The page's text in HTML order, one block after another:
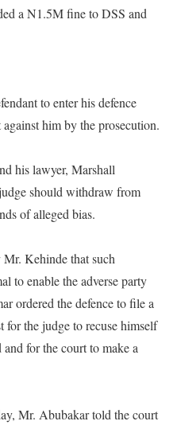
a N1.5M fine to DSS and
to enter his defence
him by the prosecution.
his lawyer, Marshall
should withdraw from
of alleged bias.
Kehinde that such
to enable the adverse party
ordered the defence to file a
for the judge to recuse himself
for the court to make a
Mr. Abubakar told the court